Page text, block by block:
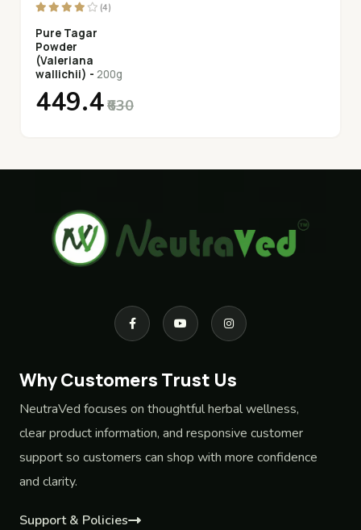
(4)
Pure Tagar
Powder
(Valeriana
wallichii) - 200g
₹449.4₹630
Why Customers Trust Us
NeutraVed focuses on thoughtful herbal wellness,
clear product information, and responsive customer
support so customers can shop with more confidence
and clarity.
Support & Policies